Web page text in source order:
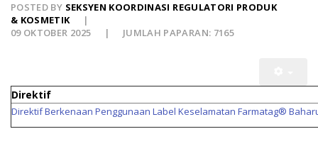
POSTED BY SEKSYEN KOORDINASI REGULATORI PRODUK
& KOSMETIK
09 OKTOBER 2025
JUMLAH PAPARAN: 7165
Direktif
Direktif Berkenaan Penggunaan Label Keselamatan Farmatag®